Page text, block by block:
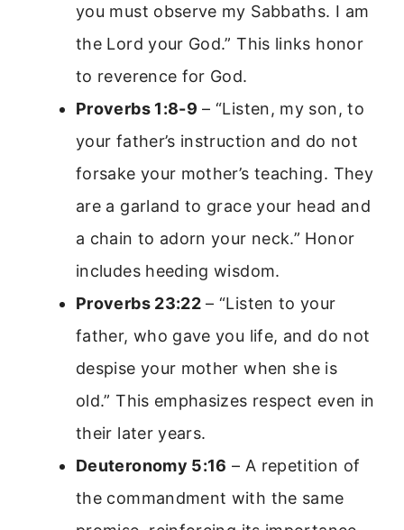
you must observe my Sabbaths. I am
the Lord your God.” This links honor
to reverence for God.
Proverbs 1:8-9 – “Listen, my son, to
your father’s instruction and do not
forsake your mother’s teaching. They
are a garland to grace your head and
a chain to adorn your neck.” Honor
includes heeding wisdom.
Proverbs 23:22 – “Listen to your
father, who gave you life, and do not
despise your mother when she is
old.” This emphasizes respect even in
their later years.
Deuteronomy 5:16 – A repetition of
the commandment with the same